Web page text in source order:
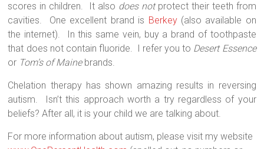
scores in children.
It also does notprotect their teeth from
cavities.
One excellent brand is Berkey(also available on
the internet).
In this same vein, buy a brand of toothpaste
that does not contain fluoride. I refer you to Desert Essence
or Tom’s of Mainebrands.
Chelation therapy has shown amazing results in reversing
autism.
Isn’t this approach worth a try regardless of your
beliefs? After all, it is your child we are talking about.
For more information about autism, please visit my website